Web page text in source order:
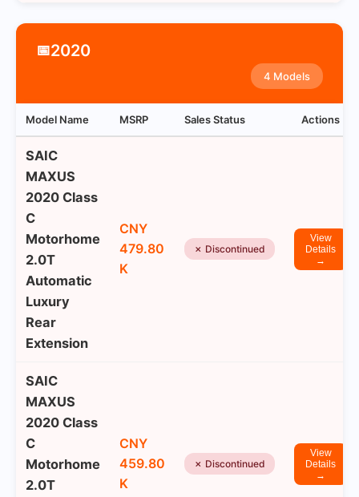
📅2020
4 Models
Model Name MSRP Sales Status Actions
SAIC
MAXUS
2020 Class
C
Motorhome
2.0T
Automatic
Luxury
Rear
Extension
CNY
479.80
K
✗ Discontinued
View
Details
→
SAIC
MAXUS
2020 Class
C
Motorhome
2.0T
CNY
459.80
K
✗ Discontinued
View
Details
→